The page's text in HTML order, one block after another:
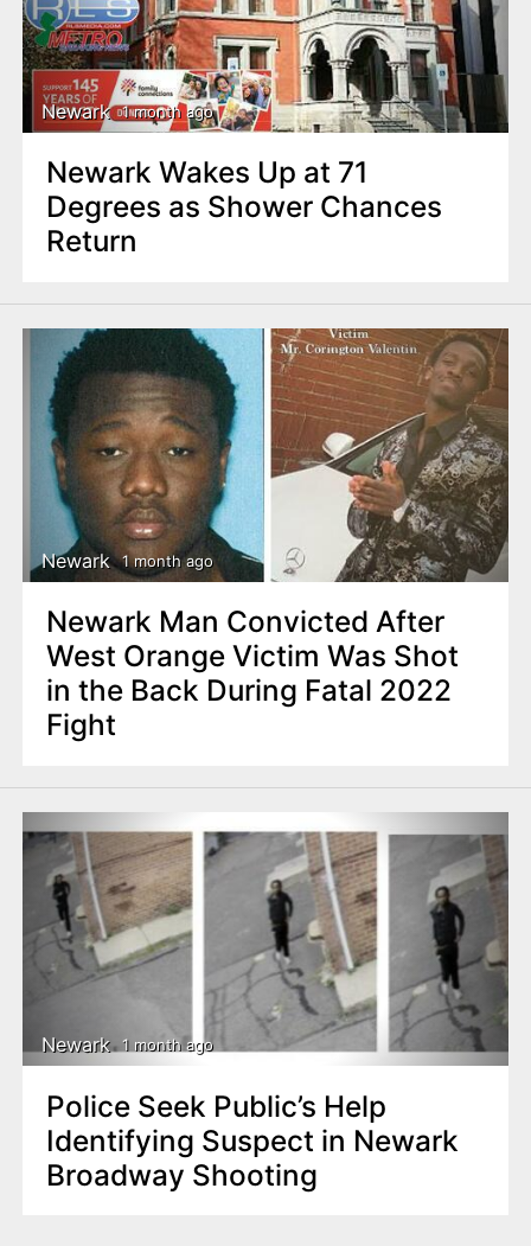
Newark 1 month ago
Newark Wakes Up at 71
Degrees as Shower Chances
Return
Newark 1 month ago
Newark Man Convicted After
West Orange Victim Was Shot
in the Back During Fatal 2022
Fight
Newark 1 month ago
Police Seek Public’s Help
Identifying Suspect in Newark
Broadway Shooting